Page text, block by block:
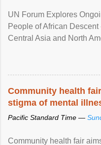
UN Forum Explores
People of African
Central Asia and North
racial discrimination and
protection of the human
Community health
stigma of mental
Pacific Standard Time —
Community health fair